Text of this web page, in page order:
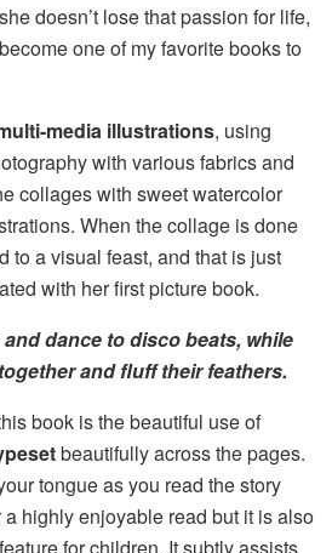
doesn’t lose that passion for life,
one of my favorite books to
media illustrations, using
with various fabrics and
collages with sweet watercolor
When the collage is done
to a visual feast, and that is just
with her first picture book.
dance to disco beats, while
and fluff their feathers.
book is the beautiful use of
beautifully across the pages.
tongue as you read the story
highly enjoyable read but it is also
for children. It subtly assists